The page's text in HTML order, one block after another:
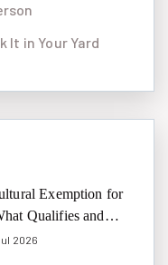
It in Your Yard
Exemption for
Qualifies and
2026